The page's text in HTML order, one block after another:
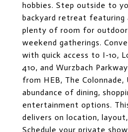
hobbies. Step outside to
backyard retreat featuring
plenty of room for outdoor
weekend gatherings.
with quick access to I-10,
410, and Wurzbach
from HEB, The Colonnade,
abundance of dining,
entertainment options.
delivers on location,
Schedule your private